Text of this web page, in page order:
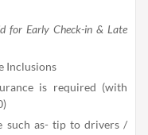
for Early Check-in & Late
Inclusions
is required (with
such as- tip to drivers /